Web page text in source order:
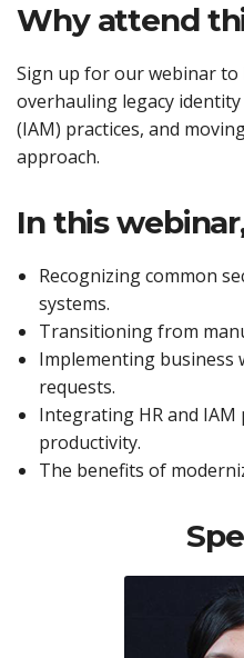
Why attend
Sign up for our webinar
overhauling legacy
(IAM) practices, and
approach.
In this
Recognizing common
systems.
Transitioning from
Implementing
requests.
Integrating HR and
productivity.
The benefits of